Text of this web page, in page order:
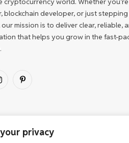
privacy
blockchain developer, or just stepping
mission is to deliver clear, reliable,
that helps you grow in the fast-
Pinterest